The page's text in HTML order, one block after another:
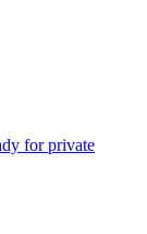
for private